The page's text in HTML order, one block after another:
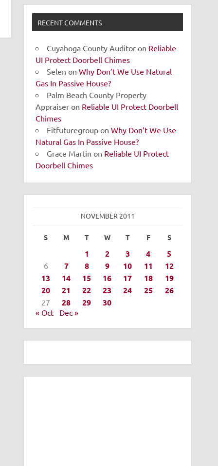
RECENT COMMENTS
Cuyahoga County Auditor on Reliable
UI Protect Doorbell Chimes
Selen onWhy Don’t We Use Natural
Gas In Passive House?
Palm Beach County Property
Appraiser on Reliable UI Protect Doorbell
Chimes
Fitfuturegroup onWhy Don’t We Use
Natural Gas In Passive House?
Grace Martin on Reliable UI Protect
Doorbell Chimes
NOVEMBER 2011
S M T W T F S
1 2 3 4 5
6 7 8 9 10 11
12
13
14 15 16 17 18
19
20
21 22 23 24 25 26
27 28 29 30
« Oct Dec »